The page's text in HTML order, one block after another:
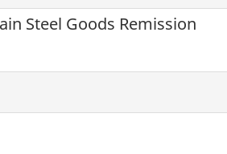
Steel Goods Remission